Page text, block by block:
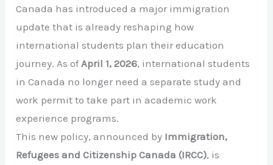
Canada has introduced a major immigration
update that is already reshaping how
international students plan their education
journey. As ofApril 1, 2026, international students
in Canada no longer need a separate study and
work permit to take part in academic work
experience programs.
This new policy, announced by Immigration,
Refugees and Citizenship Canada (IRCC), is